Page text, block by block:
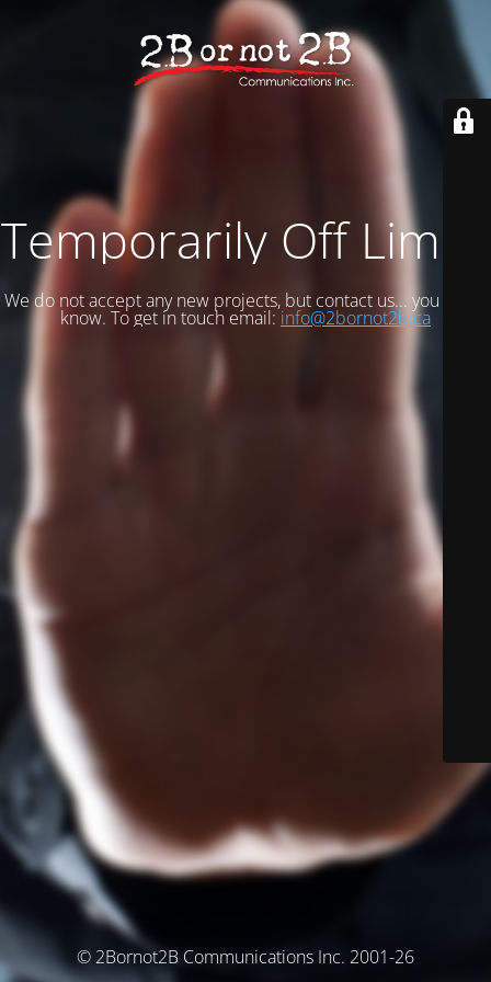
Temporarily Off Limits
We do not accept any new projects, but contact us... you never
know. To get in touch email: info@2bornot2b.ca
© 2Bornot2B Communications Inc. 2001-26